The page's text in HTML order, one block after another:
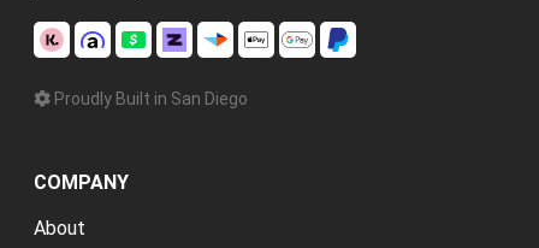
Proudly Built in San Diego
COMPANY
About